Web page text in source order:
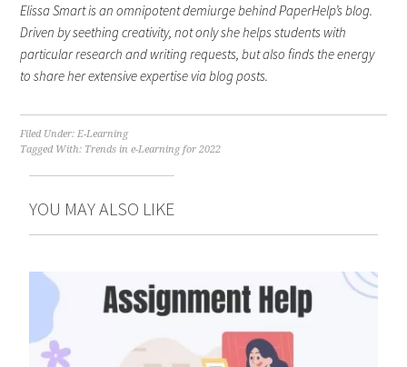
Elissa Smart is an omnipotent demiurge behind PaperHelp’s blog.
Driven by seething creativity, not only she helps students with
particular research and writing requests, but also finds the energy
to share her extensive expertise via blog posts.
Filed Under: E-Learning
Tagged With: Trends in e-Learning for 2022
YOU MAY ALSO LIKE